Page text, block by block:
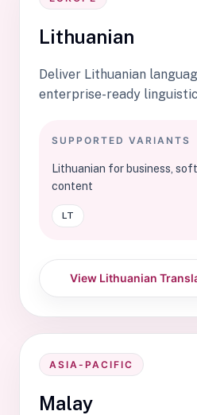
Lithuanian
Deliver Lithuanian
enterprise-ready linguistic
SUPPORTED VARIANTS
Lithuanian for business,
content
LT
View Lithuanian
ASIA-PACIFIC
Malay